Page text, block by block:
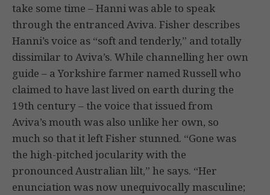
take some time – Hanni was able to speak
through the entranced Aviva. Fisher describes
Hanni’s voice as “soft and tenderly,” and totally
dissimilar to Aviva’s. While channelling her own
guide – a Yorkshire farmer named Russell who
claimed to have last lived on earth during the
19th century – the voice that issued from
Aviva’s mouth was also unlike her own, so
much so that it left Fisher stunned. “Gone was
the high-pitched jocularity with the
pronounced Australian lilt,” he says. “Her
enunciation was now unequivocally masculine;